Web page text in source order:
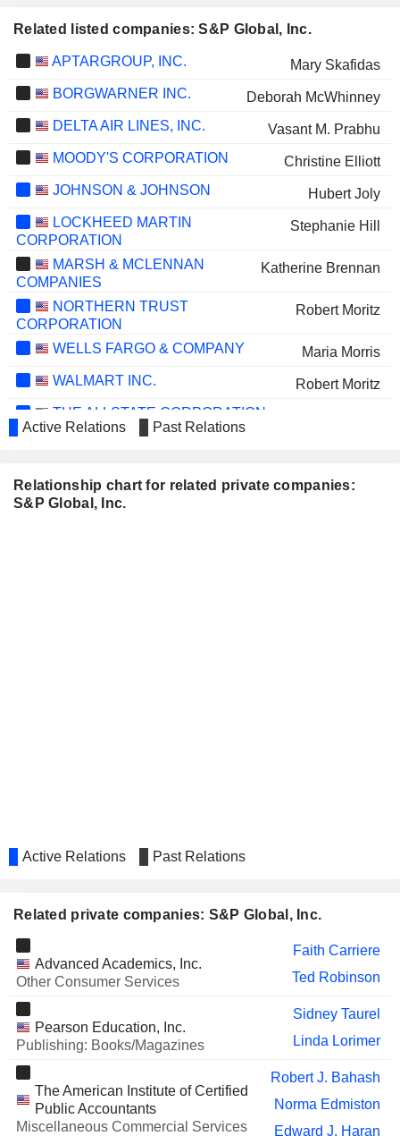
Related listed companies: S&P Global, Inc.
APTARGROUP, INC.
Mary Skafidas
BORGWARNER INC.
Deborah McWhinney
DELTA AIR LINES, INC.
Vasant M. Prabhu
MOODY'S CORPORATION
Christine Elliott
JOHNSON & JOHNSON
Hubert Joly
LOCKHEED MARTIN
CORPORATION
Stephanie Hill
MARSH & MCLENNAN
COMPANIES
Katherine Brennan
NORTHERN TRUST
CORPORATION
Robert Moritz
WELLS FARGO & COMPANY
Maria Morris
WALMART INC.
Robert Moritz
THE ALLSTATE CORPORATION
MORGAN STANLEY
Douglas Peterson
BIO-KEY
MICHELIN (CGDE)
CRISIL LIMITED
VIRTUS INVESTMENT
PARTNERS, INC.
FIBRA DANHOS
Pedro Carlos Aspe Armella
DELL TECHNOLOGIES INC.
William Green
DEVONIAN HEALTH GROUP INC.
Luc Grégoire
Active Relations Past Relations
Relationship chart for related private companies:
S&P Global, Inc.
Active Relations Past Relations
Related private companies: S&P Global, Inc.
Advanced Academics, Inc.
Other Consumer Services
Faith Carriere
Ted Robinson
Pearson Education, Inc.
Publishing: Books/Magazines
Sidney Taurel
Linda Lorimer
The American Institute of Certified
Public Accountants
Miscellaneous Commercial Services
Robert J. Bahash
Norma Edmiston
Edward J. Haran